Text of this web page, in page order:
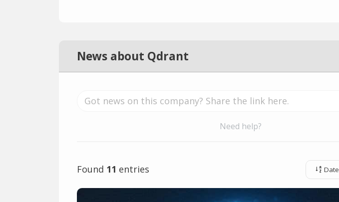
News about Qdrant
Need help?
Found 11 entries Date